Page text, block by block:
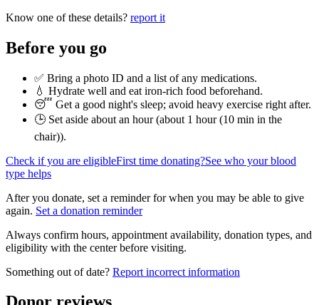
Know one of these details? report it
Before you go
✅ Bring a photo ID and a list of any medications.
💧 Hydrate well and eat iron-rich food beforehand.
😴 Get a good night's sleep; avoid heavy exercise right after.
🕒 Set aside about an hour (about 1 hour (10 min in the
chair)).
Check if you are eligibleFirst time donating?See who your blood
type helps
After you donate, set a reminder for when you may be able to give
again. Set a donation reminder
Always confirm hours, appointment availability, donation types, and
eligibility with the center before visiting.
Something out of date? Report incorrect information